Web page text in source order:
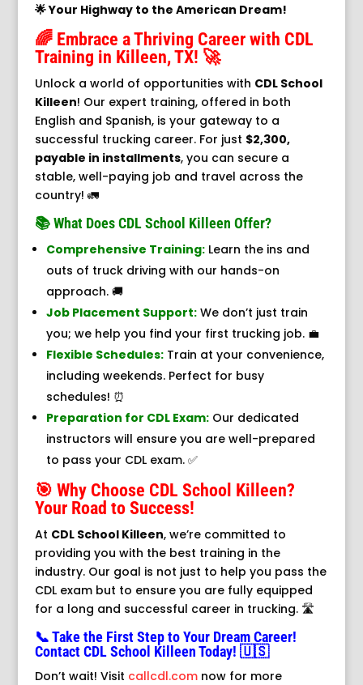
🌟 Your Highway to the American Dream!
🌈 Embrace a Thriving Career with CDL
Training in Killeen, TX! 🚀
Unlock a world of opportunities with CDL School
Killeen! Our expert training, offered in both
English and Spanish, is your gateway to a
successful trucking career. For just $2,300,
payable in installments, you can secure a
stable, well-paying job and travel across the
country! 🚛
📚 What Does CDL School Killeen Offer?
Comprehensive Training:Learn the ins and
outs of truck driving with our hands-on
approach. 🚚
Job Placement Support:We don’t just train
you; we help you find your first trucking job. 💼
Flexible Schedules:Train at your convenience,
including weekends. Perfect for busy
schedules! ⏰
Preparation for CDL Exam:Our dedicated
instructors will ensure you are well-prepared
to pass your CDL exam. ✅
🎯 Why Choose CDL School Killeen?
Your Road to Success!
At CDL School Killeen, we’re committed to
providing you with the best training in the
industry. Our goal is not just to help you pass the
CDL exam but to ensure you are fully equipped
for a long and successful career in trucking. 🛣️
📞 Take the First Step to Your Dream Career!
Contact CDL School Killeen Today! 🇺🇸
Don’t wait! Visit callcdl.comnow for more